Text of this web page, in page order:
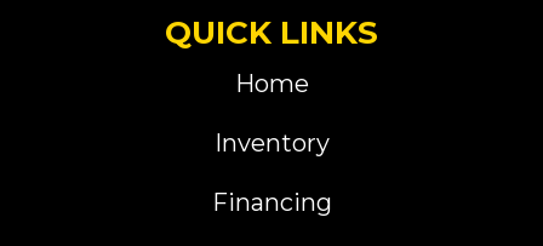
QUICK LINKS
Home
Inventory
Financing